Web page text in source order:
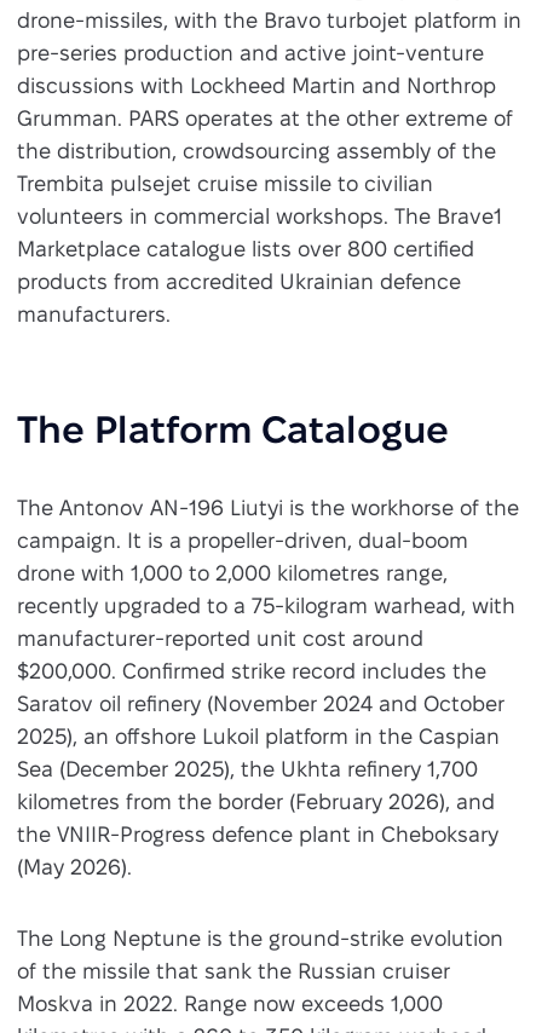
drone-missiles, with the Bravo turbojet platform in
pre-series production and active joint-venture
discussions with Lockheed Martin and Northrop
Grumman. PARS operates at the other extreme of
the distribution, crowdsourcing assembly of the
Trembita pulsejet cruise missile to civilian
volunteers in commercial workshops. The Brave1
Marketplace catalogue lists over 800 certified
products from accredited Ukrainian defence
manufacturers.
The Platform Catalogue
The Antonov AN-196 Liutyi is the workhorse of the
campaign. It is a propeller-driven, dual-boom
drone with 1,000 to 2,000 kilometres range,
recently upgraded to a 75-kilogram warhead, with
manufacturer-reported unit cost around
$200,000. Confirmed strike record includes the
Saratov oil refinery (November 2024 and October
2025), an offshore Lukoil platform in the Caspian
Sea (December 2025), the Ukhta refinery 1,700
kilometres from the border (February 2026), and
the VNIIR-Progress defence plant in Cheboksary
(May 2026).
The Long Neptune is the ground-strike evolution
of the missile that sank the Russian cruiser
Moskva in 2022. Range now exceeds 1,000